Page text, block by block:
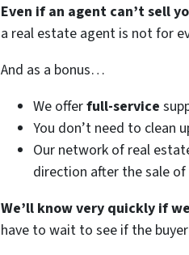
Even if an agent can’t sell
a real estate agent is not for
And as a bonus…
We offerfull-service
You don’t need to clean
Our network of real
direction after the sale of
We’ll know very quickly if
have to wait to see if the